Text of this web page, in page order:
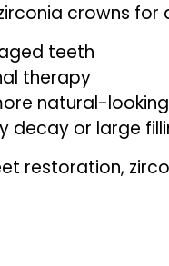
crowns
teeth
therapy
natural-
decay or large
restoration,